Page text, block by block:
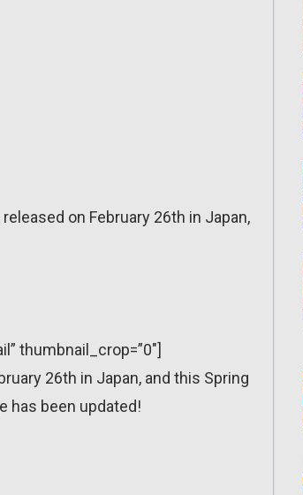
on February 26th in Japan,
thumbnail_crop=”0″]
26th in Japan, and this Spring
has been updated!